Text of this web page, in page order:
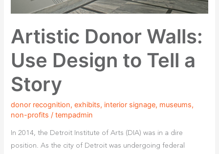
Artistic Donor Walls:
Use Design to Tell a
Story
donor recognition,exhibits, interior signage, museums,
non-profits /tempadmin
In 2014, the Detroit Institute of Arts (DIA) was in a dire
position. As the city of Detroit was undergoing federal